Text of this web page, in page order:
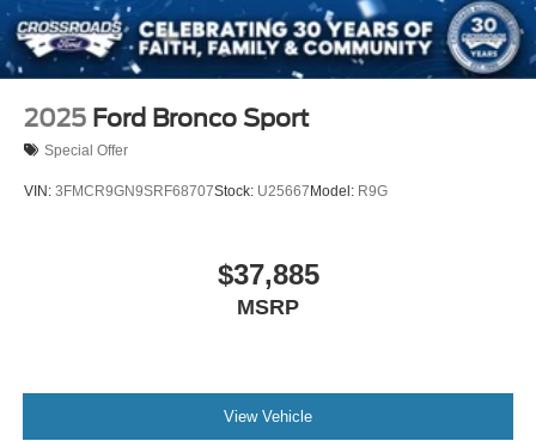
2025 Ford Bronco Sport
Special Offer
VIN: 3FMCR9GN9SRF68707Stock: U25667 Model: R9G
$37,885
MSRP
View Vehicle